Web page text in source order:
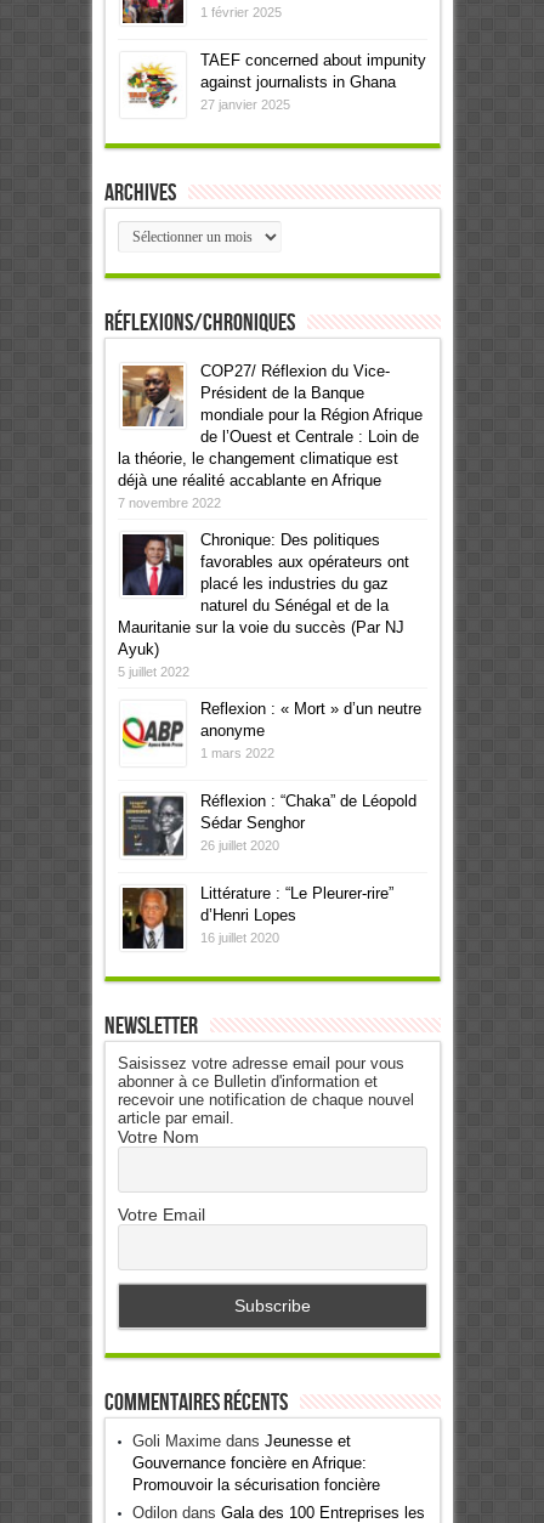
1 février 2025
TAEF concerned about impunity
against journalists in Ghana
27 janvier 2025
Archives
Archives
Réflexions/Chroniques
COP27/ Réflexion du Vice-
Président de la Banque
mondiale pour la Région Afrique
de l’Ouest et Centrale : Loin de
la théorie, le changement climatique est
déjà une réalité accablante en Afrique
7 novembre 2022
Chronique: Des politiques
favorables aux opérateurs ont
placé les industries du gaz
naturel du Sénégal et de la
Mauritanie sur la voie du succès (Par NJ
Ayuk)
5 juillet 2022
Reflexion : « Mort » d’un neutre
anonyme
1 mars 2022
Réflexion : “Chaka” de Léopold
Sédar Senghor
26 juillet 2020
Littérature : “Le Pleurer-rire”
d’Henri Lopes
16 juillet 2020
Newsletter
Saisissez votre adresse email pour vous
abonner à ce Bulletin d'information et
recevoir une notification de chaque nouvel
article par email.
Votre Nom
Votre Email
Commentaires récents
Goli Maximedans Jeunesse et
Gouvernance foncière en Afrique:
Promouvoir la sécurisation foncière
Odilondans Gala des 100 Entreprises les